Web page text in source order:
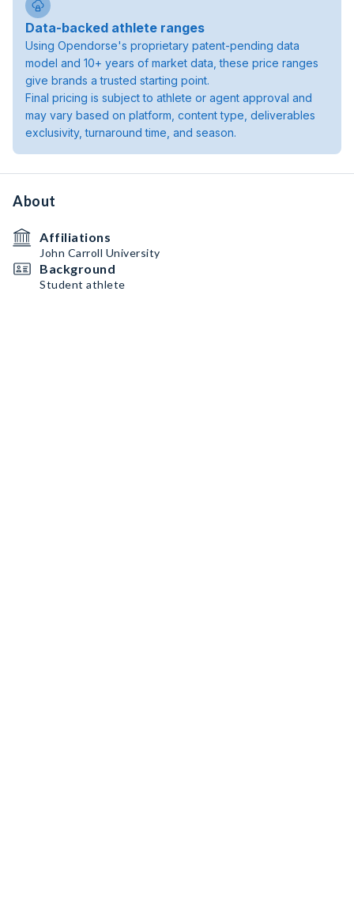
Data-backed athlete ranges
Using Opendorse's proprietary patent-pending data
model and 10+ years of market data, these price ranges
give brands a trusted starting point.
Final pricing is subject to athlete or agent approval and
may vary based on platform, content type, deliverables
exclusivity, turnaround time, and season.
About
Affiliations
John Carroll University
Background
Student athlete